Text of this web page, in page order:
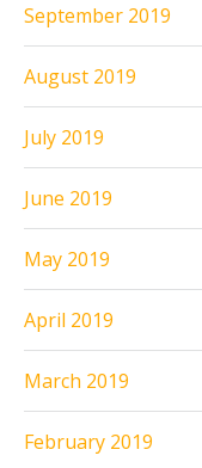
September 2019
August 2019
July 2019
June 2019
May 2019
April 2019
March 2019
February 2019